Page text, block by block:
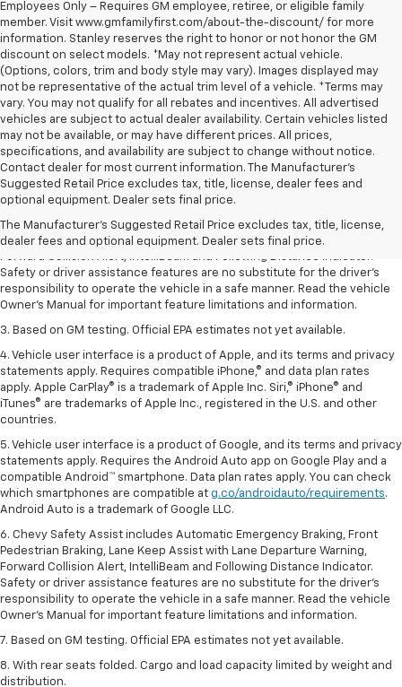
Employees Only – Requires GM employee, retiree, or eligible family
member. Visit www.gmfamilyfirst.com/about-the-discount/ for more
information. Stanley reserves the right to honor or not honor the GM
discount on select models. *May not represent actual vehicle.
(Options, colors, trim and body style may vary). Images displayed may
not be representative of the actual trim level of a vehicle. *Terms may
vary. You may not qualify for all rebates and incentives. All advertised
vehicles are subject to actual dealer availability. Certain vehicles listed
may not be available, or may have different prices. All prices,
specifications, and availability are subject to change without notice.
Contact dealer for most current information. The Manufacturer’s
Suggested Retail Price excludes tax, title, license, dealer fees and
optional equipment. Dealer sets final price.
The Manufacturer's Suggested Retail Price excludes tax, title, license,
dealer fees and optional equipment. Dealer sets final price.
1. The Manufacturer’s Suggested Retail Price excludes tax, title, license,
dealer fees and optional equipment. Dealer sets the final price.
2. Chevy Safety Assist includes Automatic Emergency Braking, Front
Pedestrian Braking, Lane Keep Assist with Lane Departure Warning,
Forward Collision Alert, IntelliBeam and Following Distance Indicator.
Safety or driver assistance features are no substitute for the driver’s
responsibility to operate the vehicle in a safe manner. Read the vehicle
Owner’s Manual for important feature limitations and information.
3. Based on GM testing. Official EPA estimates not yet available.
4. Vehicle user interface is a product of Apple, and its terms and privacy
statements apply. Requires compatible iPhone,® and data plan rates
apply. Apple CarPlay® is a trademark of Apple Inc. Siri,® iPhone® and
iTunes® are trademarks of Apple Inc., registered in the U.S. and other
countries.
5. Vehicle user interface is a product of Google, and its terms and privacy
statements apply. Requires the Android Auto app on Google Play and a
compatible Android™ smartphone. Data plan rates apply. You can check
which smartphones are compatible at g.co/androidauto/requirements.
Android Auto is a trademark of Google LLC.
6. Chevy Safety Assist includes Automatic Emergency Braking, Front
Pedestrian Braking, Lane Keep Assist with Lane Departure Warning,
Forward Collision Alert, IntelliBeam and Following Distance Indicator.
Safety or driver assistance features are no substitute for the driver’s
responsibility to operate the vehicle in a safe manner. Read the vehicle
Owner’s Manual for important feature limitations and information.
7. Based on GM testing. Official EPA estimates not yet available.
8. With rear seats folded. Cargo and load capacity limited by weight and
distribution.